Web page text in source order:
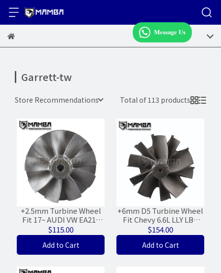
Garrett-tw
Store Recommendations Total of 113 products
+2.5mm Turbine Wheel
Fit 17~ AUDI VW EA211
EVO 1.5L Garrett MGT12
847009 (37/38)
$115.00
Add to Cart
+6mm D5 Turbine Wheel
Fit Chevy 6.6L LLY LBZ
Garrett GT3788VA 848212
(69.7/73.5)
$154.00
Add to Cart